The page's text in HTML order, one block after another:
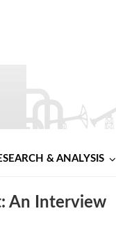
& ANALYSIS
An Interview